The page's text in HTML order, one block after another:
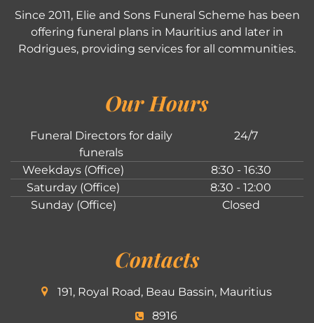
Since 2011, Elie and Sons Funeral Scheme has been
offering funeral plans in Mauritius and later in
Rodrigues, providing services for all communities.
Our Hours
Funeral Directors for daily
funerals
24/7
Weekdays (Office)
8:30 - 16:30
Saturday (Office)
8:30 - 12:00
Sunday (Office)
Closed
Contacts
191, Royal Road, Beau Bassin, Mauritius
8916